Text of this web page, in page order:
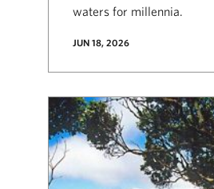
waters for millennia.
JUN 18, 2026